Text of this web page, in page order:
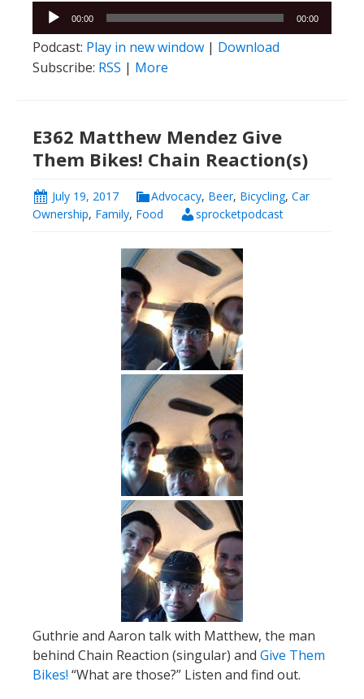
Audio
Player
00:00 00:00
Podcast: Play in new window | Download
Subscribe: RSS | More
E362 Matthew Mendez Give
Them Bikes! Chain Reaction(s)
July 19, 2017 Advocacy, Beer, Bicycling, Car
Ownership, Family, Food sprocketpodcast
Guthrie and Aaron talk with Matthew, the man
behind Chain Reaction (singular) and Give Them
Bikes! “What are those?” Listen and find out.